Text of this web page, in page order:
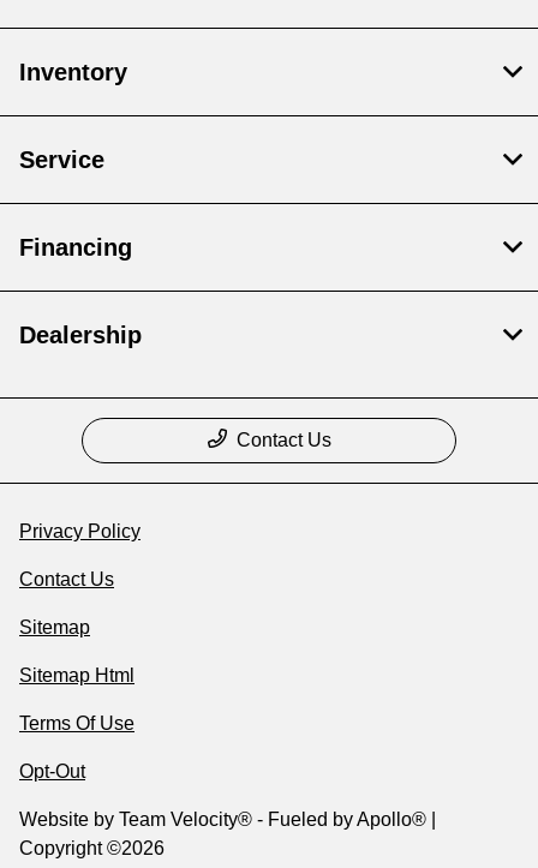
Inventory
Service
Financing
Dealership
Contact Us
Privacy Policy
Contact Us
Sitemap
Sitemap Html
Terms Of Use
Opt-Out
Website by Team Velocity® - Fueled by Apollo® |
Copyright ©2026